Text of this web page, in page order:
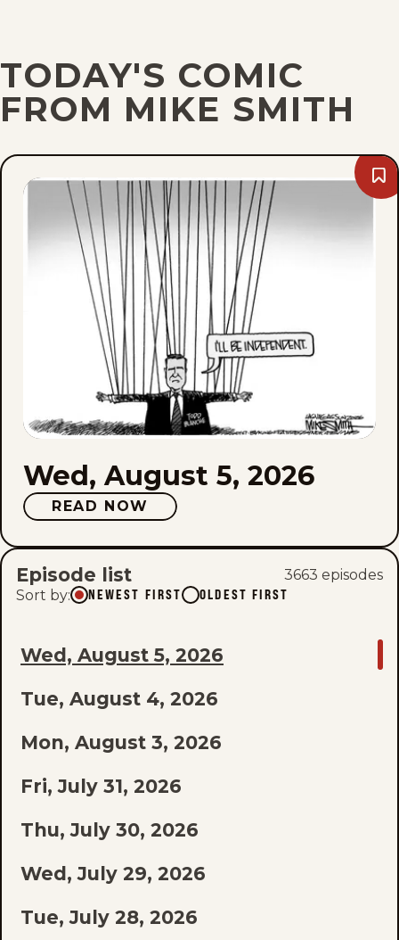
TODAY'S COMIC
FROM MIKE SMITH
Wed, August 5, 2026
READ NOW
Episode list 3663 episodes
Sort by: NEWEST FIRST OLDEST FIRST
GO
TO
LAST
EPISODE
OF
THE
LIST
Wed, August 5, 2026
Tue, August 4, 2026
Mon, August 3, 2026
Fri, July 31, 2026
Thu, July 30, 2026
Wed, July 29, 2026
Tue, July 28, 2026